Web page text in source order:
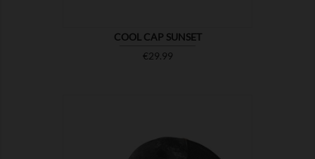
COOL CAP SUNSET
Price
€29.99